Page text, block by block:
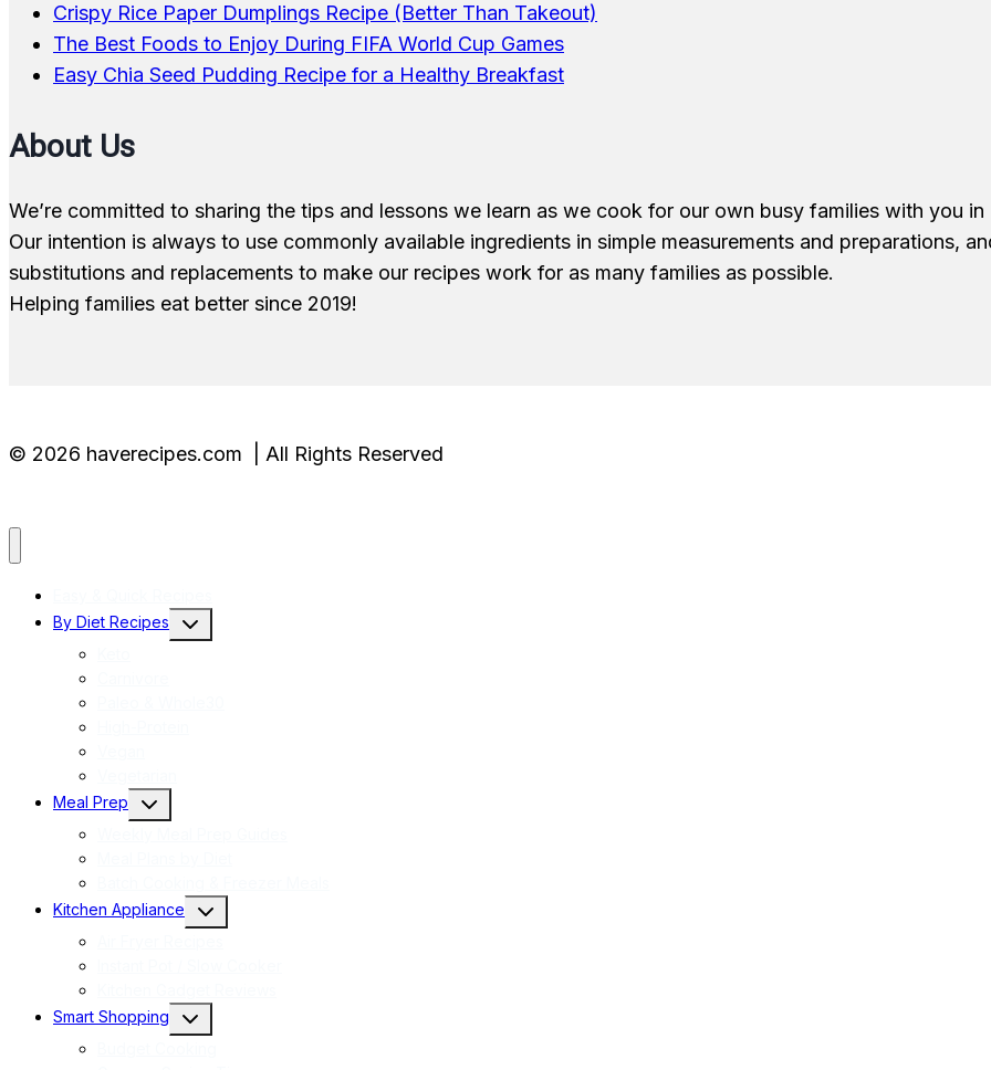
Crispy Rice Paper Dumplings Recipe (Better Than Takeout)
The Best Foods to Enjoy During FIFA World Cup Games
Easy Chia Seed Pudding Recipe for a Healthy Breakfast
About Us
We’re committed to sharing the tips and lessons we learn as we cook for our own busy families with you
Our intention is always to use commonly available ingredients in simple measurements and preparations,
substitutions and replacements to make our recipes work for as many families as possible.
Helping families eat better since 2019!
© 2026 haverecipes.com | All Rights Reserved
By Diet Recipes
Toggle
Meal Prep
Toggle
Kitchen Appliance
Toggle
Smart Shopping
Toggle